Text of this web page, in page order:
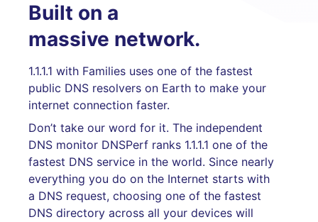
Built on a
massive network.
1.1.1.1 with Families uses one of the fastest
public DNS resolvers on Earth to make your
internet connection faster.
Don’t take our word for it. The independent
DNS monitor DNSPerf ranks 1.1.1.1 one of the
fastest DNS service in the world. Since nearly
everything you do on the Internet starts with
a DNS request, choosing one of the fastest
DNS directory across all your devices will